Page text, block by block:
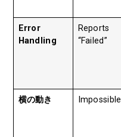
Error
Handling
Reports
“Failed”
横の動き Impossible